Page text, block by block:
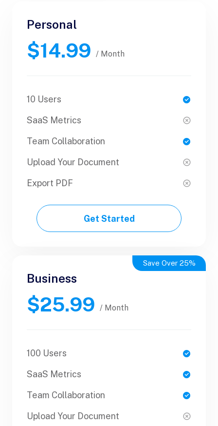
Personal
$14.99 / Month
10 Users
SaaS Metrics
Team Collaboration
Upload Your Document
Export PDF
Get Started
$30.99
/ Yearly
1 Users
SaaS Metrics
Team Collaboration
Upload Your Document
Export PDF
Get Started
Save Over 25%
Business
$25.99 / Month
100 Users
SaaS Metrics
Team Collaboration
Upload Your Document
$50.99
/ Yearly
1 Users
SaaS Metrics
Team Collaboration
Upload Your Document